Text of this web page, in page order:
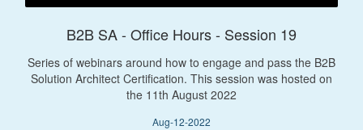
B2B SA - Office Hours - Session 19
Series of webinars around how to engage and pass the B2B
Solution Architect Certification. This session was hosted on
the 11th August 2022
Aug-12-2022